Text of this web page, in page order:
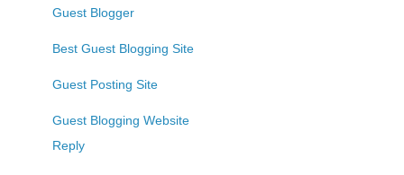
Guest Blogger
Best Guest Blogging Site
Guest Posting Site
Guest Blogging Website
Reply